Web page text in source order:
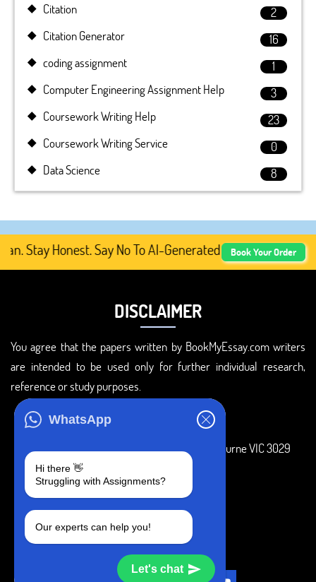
WhatsApp
Hi there 👋
Struggling with Assignments?
Our experts can help you!
Let's chat
Citation
2
Citation Generator
16
coding assignment
1
Computer Engineering Assignment Help
3
Coursework Writing Help
23
Coursework Writing Service
0
Data Science
8
Honest. Say No To AI-Generated AcademicBook Your Order
DISCLAIMER
You agree that the papers written by BookMyEssay.com writers
are intended to be used only for further individual research,
reference or study purposes.
3 Bellbridge Dr, Hoppers Crossing, Melbourne VIC 3029
+1 240-839-9485
SOCIAL MEDIA